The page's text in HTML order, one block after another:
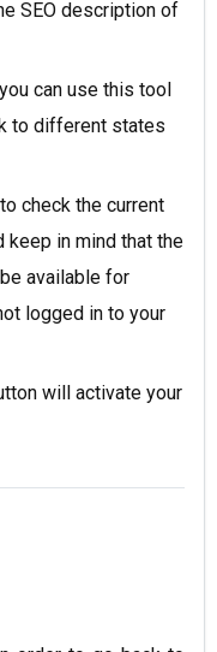
SEO description of
can use this tool
to different states
check the current
keep in mind that the
available for
logged in to your
will activate your